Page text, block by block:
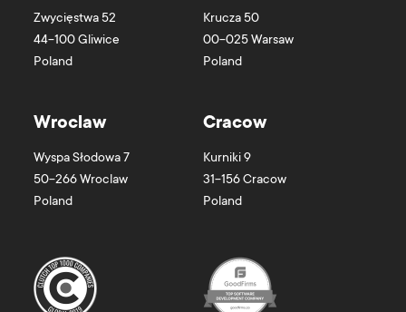
Zwycięstwa 52
44-100Gliwice
Poland
Krucza 50
00-025Warsaw
Poland
Wroclaw
Wyspa Słodowa 7
50-266Wroclaw
Poland
Cracow
Kurniki 9
31-156Cracow
Poland